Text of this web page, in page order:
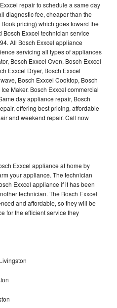
repair to schedule a same day
diagnostic fee, cheaper than the
pricing) which goes toward the
Exxcel technician service
All Bosch Exxcel appliance
servicing all types of appliances
Bosch Exxcel Oven, Bosch Exxcel
Exxcel Dryer, Bosch Exxcel
Bosch Exxcel Cooktop, Bosch
Maker. Bosch Exxcel commercial
day appliance repair, Bosch
offering best pricing, affordable
and weekend repair. Call now
Exxcel appliance at home by
your appliance. The technician
Exxcel appliance if it has been
technician. The Bosch Exxcel
and affordable, so they will be
for the efficient service they